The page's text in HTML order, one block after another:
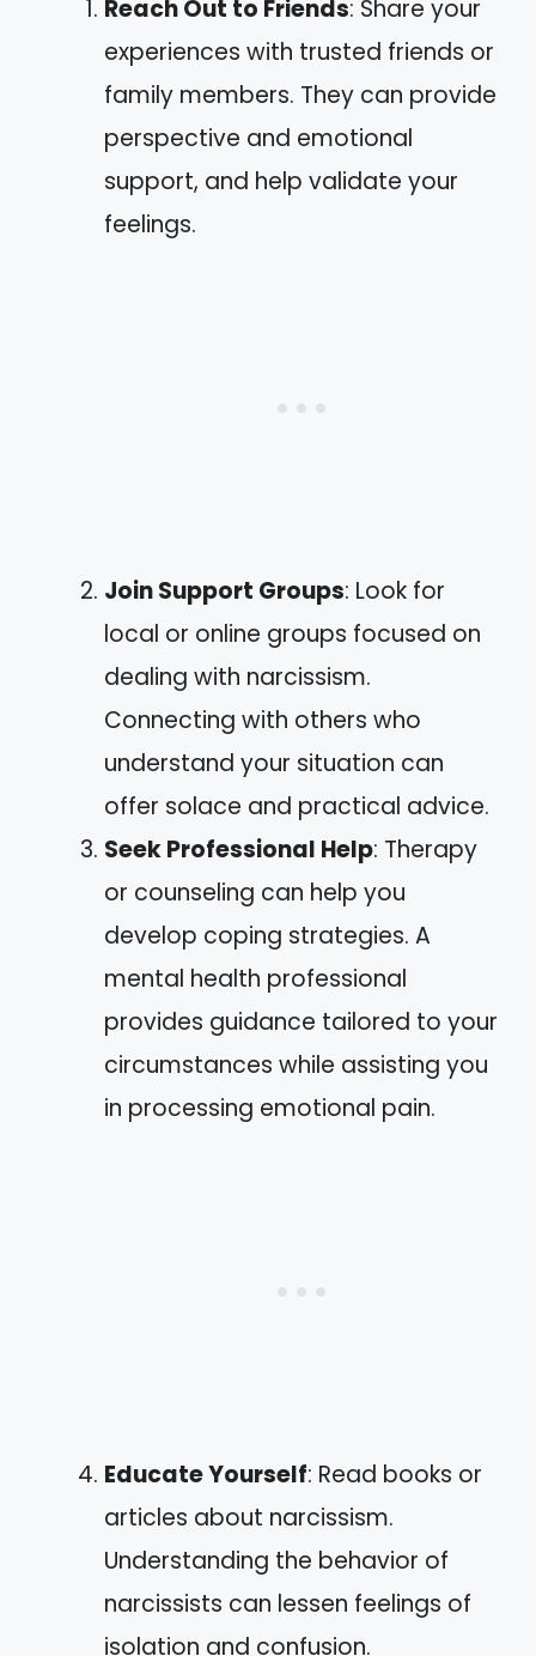
Reach Out to Friends: Share your
experiences with trusted friends or
family members. They can provide
perspective and emotional
support, and help validate your
feelings.
Join Support Groups: Look for
local or online groups focused on
dealing with narcissism.
Connecting with others who
understand your situation can
offer solace and practical advice.
Seek Professional Help: Therapy
or counseling can help you
develop coping strategies. A
mental health professional
provides guidance tailored to your
circumstances while assisting you
in processing emotional pain.
Educate Yourself: Read books or
articles about narcissism.
Understanding the behavior of
narcissists can lessen feelings of
isolation and confusion.